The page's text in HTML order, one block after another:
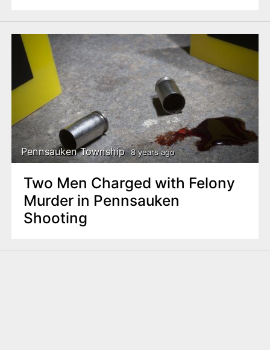
Pennsauken Township 8 years ago
Two Men Charged with Felony
Murder in Pennsauken
Shooting